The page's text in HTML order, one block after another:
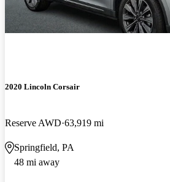
2020 Lincoln Corsair
Reserve AWD 63,919 mi
Springfield, PA
48 mi away